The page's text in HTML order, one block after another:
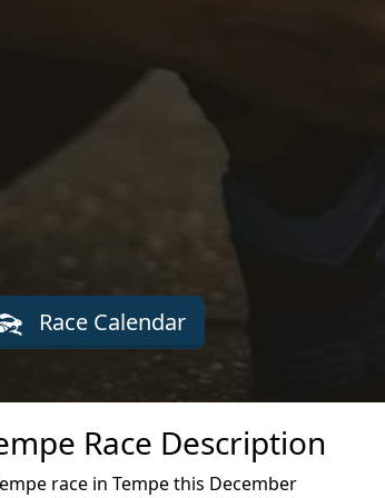
Race Calendar
Race Description
race in Tempe this December